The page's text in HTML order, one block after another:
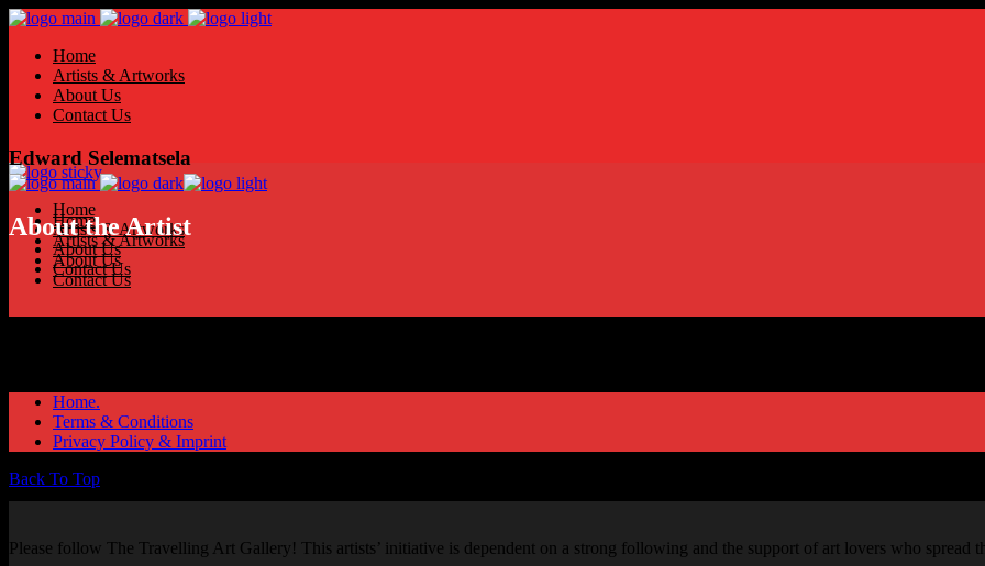
Home
Artists & Artworks
About Us
Contact Us
Home
Artists & Artworks
About Us
Contact Us
Home
Artists & Artworks
About Us
Contact Us
Edward Selematsela
About the Artist
Home.
Terms & Conditions
Privacy Policy & Imprint
Back To Top
Please follow The Travelling Art Gallery! This artists’ initiative is dependent on a strong following and the support of art lovers who spread